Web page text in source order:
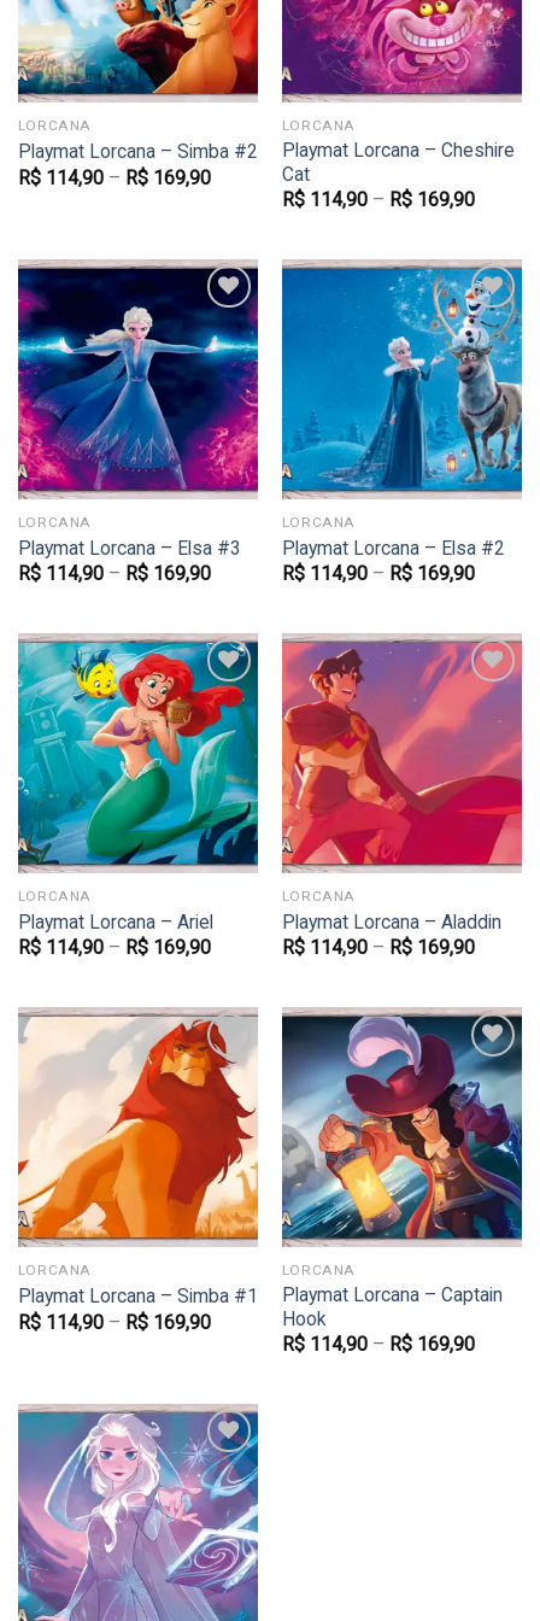
LORCANA
Playmat Lorcana – Simba #2
R$114,90– R$169,90
LORCANA
Playmat Lorcana – Cheshire
Cat
R$114,90– R$169,90
Favoritar
LORCANA
Playmat Lorcana – Elsa #3
R$114,90– R$169,90
Favoritar
LORCANA
Playmat Lorcana – Elsa #2
R$114,90– R$169,90
Favoritar
LORCANA
Playmat Lorcana – Ariel
R$114,90– R$169,90
Favoritar
LORCANA
Playmat Lorcana – Aladdin
R$114,90– R$169,90
Favoritar
LORCANA
Playmat Lorcana – Simba #1
R$114,90– R$169,90
Favoritar
LORCANA
Playmat Lorcana – Captain
Hook
R$114,90– R$169,90
Favoritar